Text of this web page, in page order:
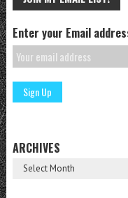
Enter your Email
ARCHIVES